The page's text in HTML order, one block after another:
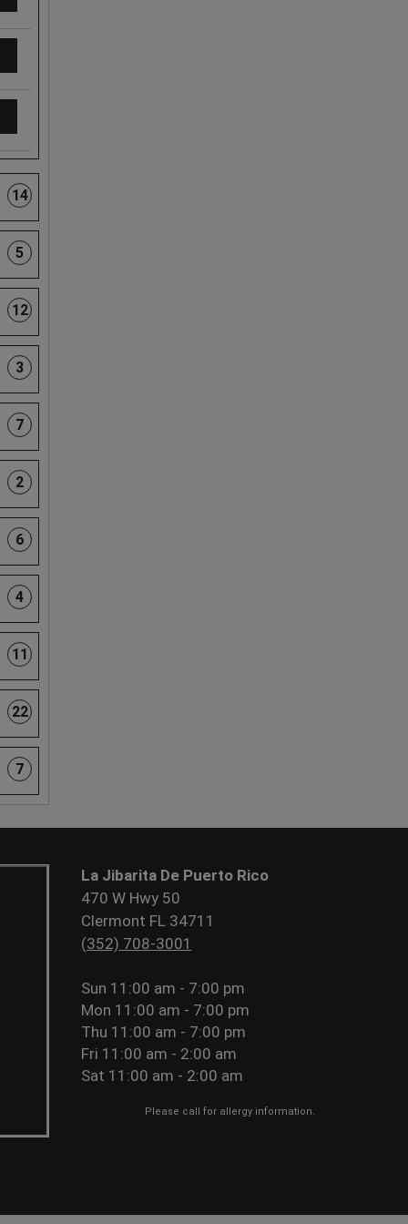
14
5
12
3
7
2
6
4
11
22
7
La Jibarita De Puerto Rico
470 W Hwy 50
Clermont FL 34711
(352) 708-3001
Sun 11:00 am - 7:00 pm
Mon 11:00 am - 7:00 pm
Thu 11:00 am - 7:00 pm
Fri 11:00 am - 2:00 am
Sat 11:00 am - 2:00 am
Please call for allergy information.